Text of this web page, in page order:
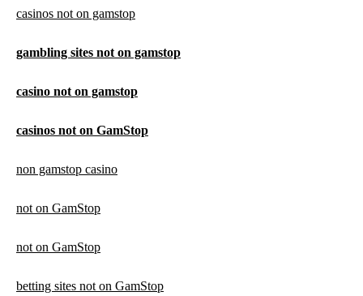
casinos not on gamstop
gambling sites not on gamstop
casino not on gamstop
casinos not on GamStop
non gamstop casino
not on GamStop
not on GamStop
betting sites not on GamStop